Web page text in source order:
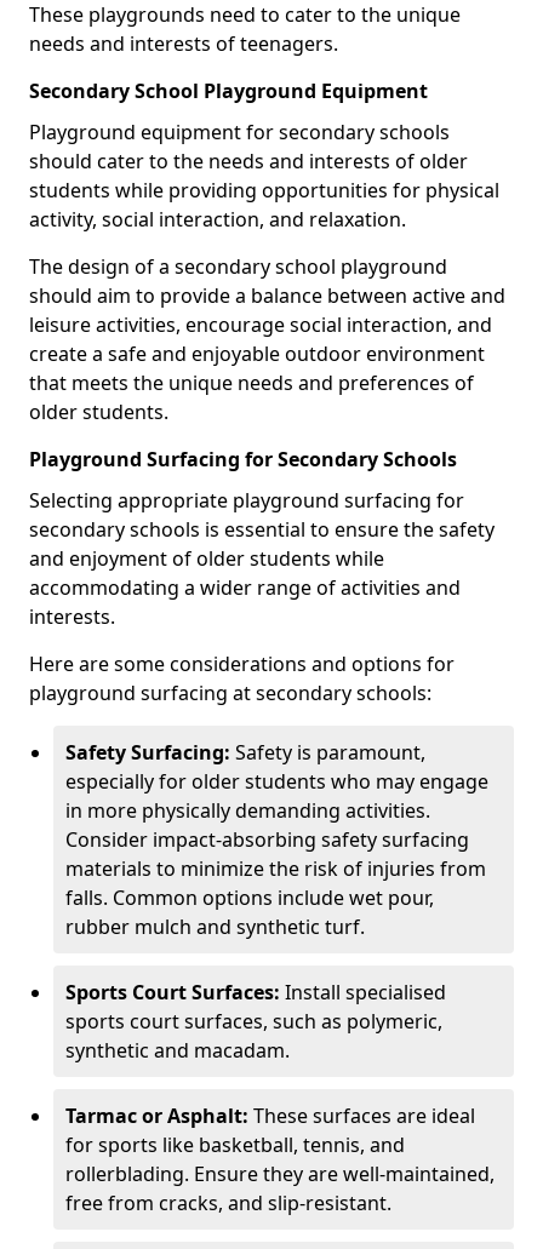
These playgrounds need to cater to the unique
needs and interests of teenagers.
Secondary School Playground Equipment
Playground equipment for secondary schools
should cater to the needs and interests of older
students while providing opportunities for physical
activity, social interaction, and relaxation.
The design of a secondary school playground
should aim to provide a balance between active and
leisure activities, encourage social interaction, and
create a safe and enjoyable outdoor environment
that meets the unique needs and preferences of
older students.
Playground Surfacing for Secondary Schools
Selecting appropriate playground surfacing for
secondary schools is essential to ensure the safety
and enjoyment of older students while
accommodating a wider range of activities and
interests.
Here are some considerations and options for
playground surfacing at secondary schools:
Safety Surfacing: Safety is paramount,
especially for older students who may engage
in more physically demanding activities.
Consider impact-absorbing safety surfacing
materials to minimize the risk of injuries from
falls. Common options include wet pour,
rubber mulch and synthetic turf.
Sports Court Surfaces: Install specialised
sports court surfaces, such as polymeric,
synthetic and macadam.
Tarmac or Asphalt: These surfaces are ideal
for sports like basketball, tennis, and
rollerblading. Ensure they are well-maintained,
free from cracks, and slip-resistant.